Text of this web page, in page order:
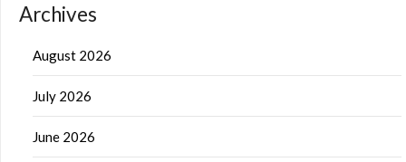
Archives
August 2026
July 2026
June 2026